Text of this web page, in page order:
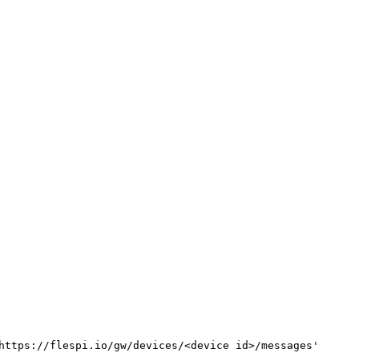
flespi.io/gw/devices/<device id>/messages'